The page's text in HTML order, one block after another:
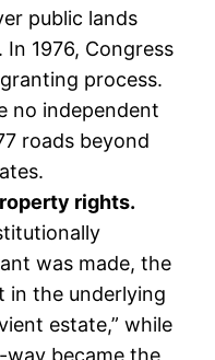
public lands
1976, Congress
process.
no independent
roads beyond
rights.
was made, the
in the underlying
estate,” while
way became the